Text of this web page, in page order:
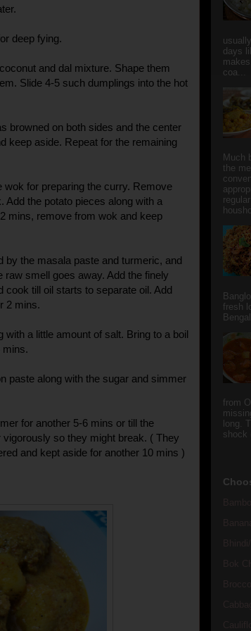
deep fying.
and dal mixture. Shape them
Slide 4-5 such dumplings into the hot
browned on both sides and the center
keep aside. Repeat for the remaining
wok for preparing the curry. Remove
Add the potato pieces along with a
mins, remove from wok and keep
by the masala paste and turmeric, and
raw smell goes away. Add the finely
cook till oil starts to separate oil. Add
2 mins.
with a little amount of salt. Bring to a boil
mins.
paste along with the sugar and simmer
for another 5-6 mins or till the
so they might break. ( They
and kept aside for another 10 mins )
days
coa...
Much
the
fresh
from
long.
shock